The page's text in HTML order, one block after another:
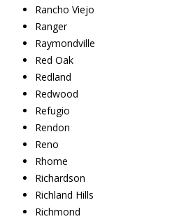
Rancho Viejo
Ranger
Raymondville
Red Oak
Redland
Redwood
Refugio
Rendon
Reno
Rhome
Richardson
Richland Hills
Richmond